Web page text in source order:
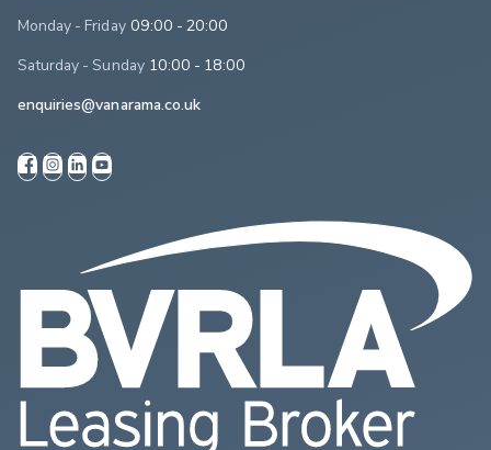
Monday - Friday 09:00 - 20:00
Saturday - Sunday 10:00 - 18:00
enquiries@vanarama.co.uk